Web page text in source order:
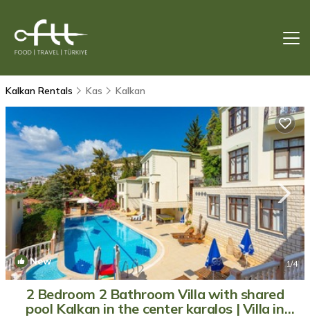
Kalkan Rentals Kas Kalkan
New 1/4
2 Bedroom 2 Bathroom Villa with shared
pool Kalkan in the center karalos | Villa in